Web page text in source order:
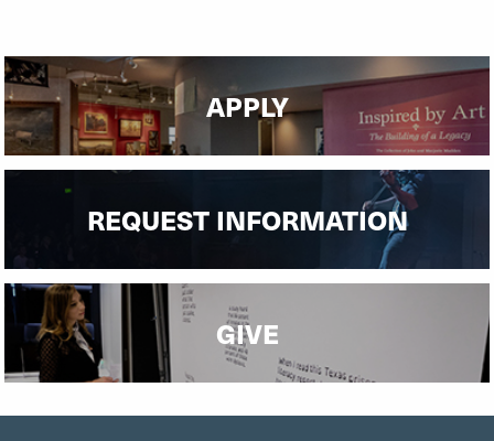
APPLY
REQUEST INFORMATION
GIVE